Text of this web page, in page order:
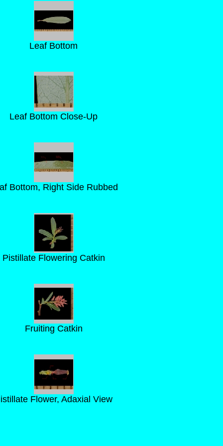
Leaf Bottom
Leaf Bottom Close-Up
Bottom, Right Side Rubbed
Pistillate Flowering Catkin
Fruiting Catkin
Flower, Adaxial View